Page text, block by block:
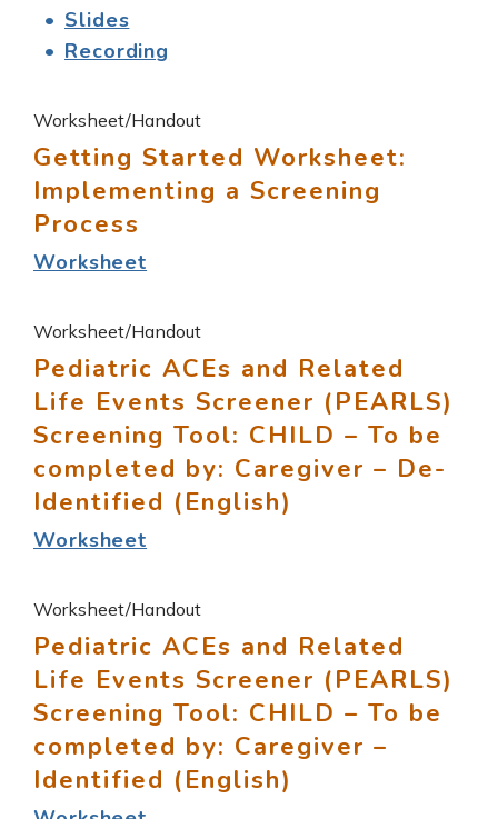
Slides
Recording
Worksheet/Handout
Getting Started Worksheet:
Implementing a Screening
Process
Worksheet
Worksheet/Handout
Pediatric ACEs and Related
Life Events Screener (PEARLS)
Screening Tool: CHILD – To be
completed by: Caregiver – De-
Identified (English)
Worksheet
Worksheet/Handout
Pediatric ACEs and Related
Life Events Screener (PEARLS)
Screening Tool: CHILD – To be
completed by: Caregiver –
Identified (English)